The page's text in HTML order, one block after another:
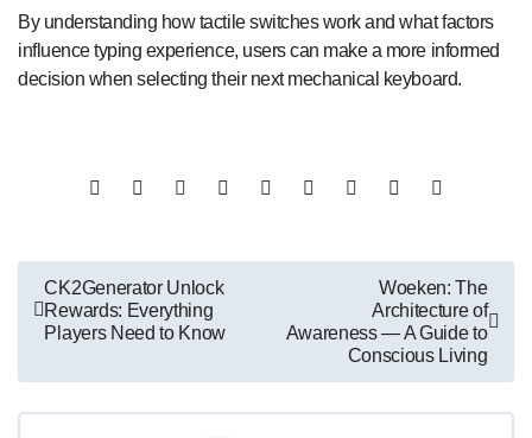
By understanding how tactile switches work and what factors
influence typing experience, users can make a more informed
decision when selecting their next mechanical keyboard.
Post
navigation
CK2Generator Unlock
Rewards: Everything
Players Need to Know
Woeken: The
Architecture of
Awareness — A Guide to
Conscious Living